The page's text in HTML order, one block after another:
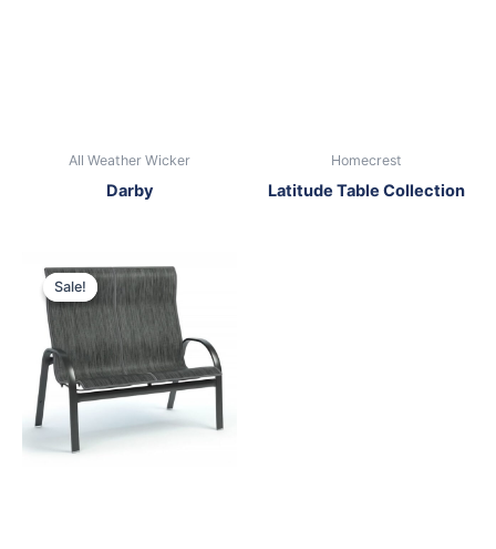
All Weather Wicker
Darby
Homecrest
Latitude Table Collection
Sale!
Sale!
price
was:
$1,099.00.